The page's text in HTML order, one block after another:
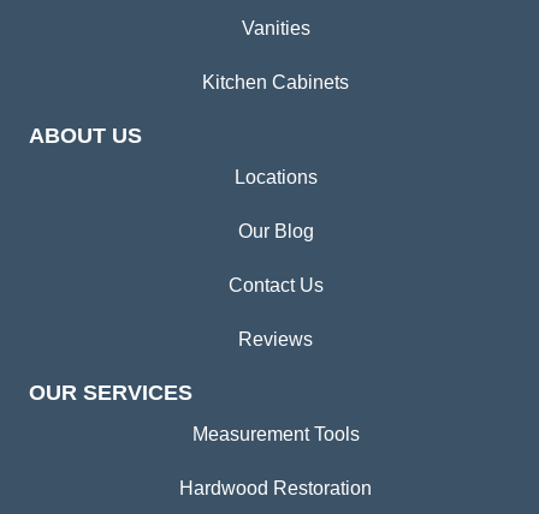
Vanities
Kitchen Cabinets
ABOUT US
Locations
Our Blog
Contact Us
Reviews
OUR SERVICES
Measurement Tools
Hardwood Restoration